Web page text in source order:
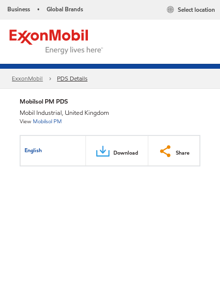
Business • Global Brands Select location
ExxonMobil PDS Details
Mobilsol PM PDS
Mobil Industrial, United Kingdom
View Mobilsol PM
English Download Share